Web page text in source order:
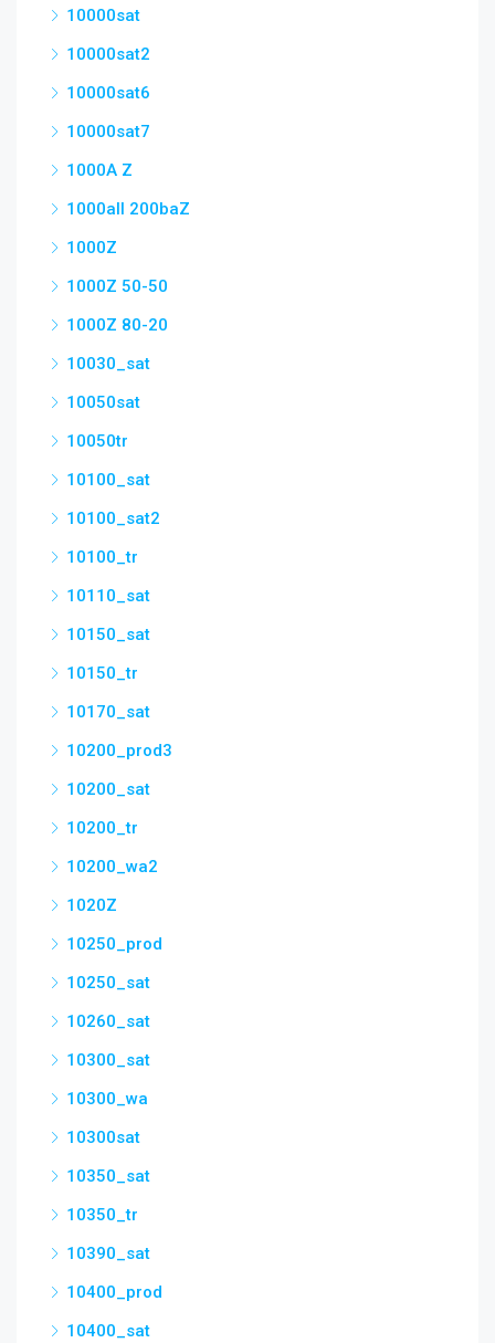
10000sat
10000sat2
10000sat6
10000sat7
1000A Z
1000all 200baZ
1000Z
1000Z 50-50
1000Z 80-20
10030_sat
10050sat
10050tr
10100_sat
10100_sat2
10100_tr
10110_sat
10150_sat
10150_tr
10170_sat
10200_prod3
10200_sat
10200_tr
10200_wa2
1020Z
10250_prod
10250_sat
10260_sat
10300_sat
10300_wa
10300sat
10350_sat
10350_tr
10390_sat
10400_prod
10400_sat